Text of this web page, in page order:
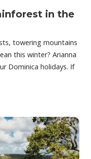
in the
towering mountains
this winter? Arianna
Dominica holidays. If